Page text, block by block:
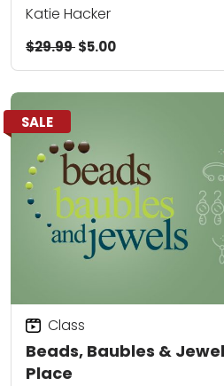
Katie Hacker
$29.99$5.00
SALE
Beads, Baubles &
Place
Class